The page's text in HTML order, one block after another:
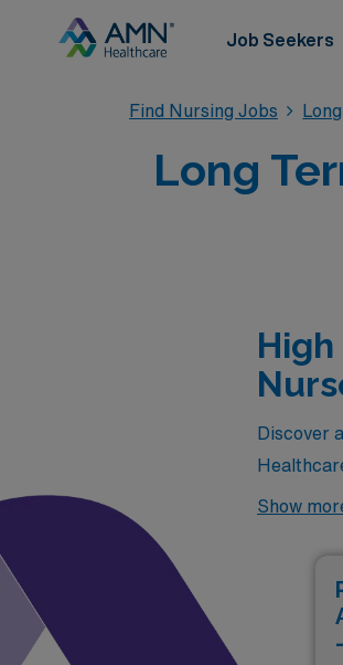
Job Seekers
Find Nursing Jobs
Long
Discover
positions
enjoy
below
Show